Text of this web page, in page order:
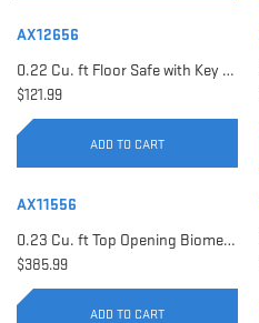
AX12656
0.22 Cu. ft Floor Safe with Key Lock | AX12656
$121.99
ADD TO CART
AX11556
0.23 Cu. ft Top Opening Biometric Security Safe | AX11556
$385.99
ADD TO CART